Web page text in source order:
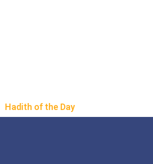
Hadith of the Day